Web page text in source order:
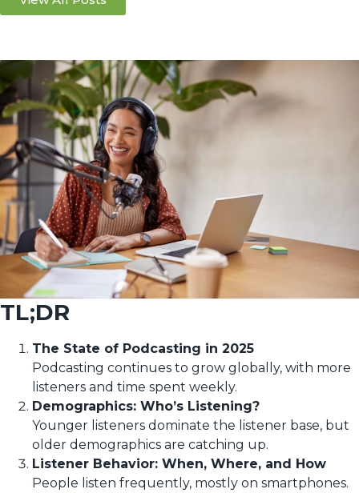
TL;DR
The State of Podcasting in 2025
Podcasting continues to grow globally, with more
listeners and time spent weekly.
Demographics: Who’s Listening?
Younger listeners dominate the listener base, but
older demographics are catching up.
Listener Behavior: When, Where, and How
People listen frequently, mostly on smartphones.